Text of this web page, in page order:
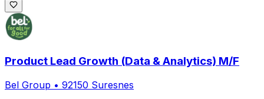
Product Lead Growth (Data & Analytics) M/F
Bel Group • 92150 Suresnes